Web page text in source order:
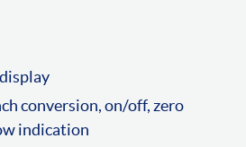
conversion, on/off, zero
indication